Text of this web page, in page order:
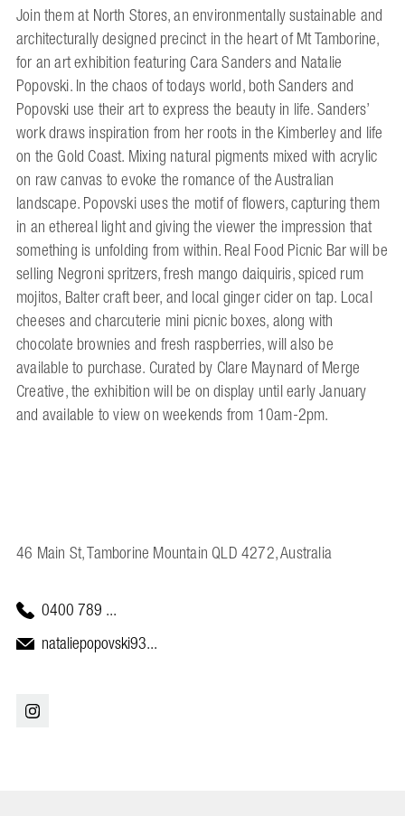
Join them at North Stores, an environmentally sustainable and
architecturally designed precinct in the heart of Mt Tamborine,
for an art exhibition featuring Cara Sanders and Natalie
Popovski. In the chaos of todays world, both Sanders and
Popovski use their art to express the beauty in life. Sanders’
work draws inspiration from her roots in the Kimberley and life
on the Gold Coast. Mixing natural pigments mixed with acrylic
on raw canvas to evoke the romance of the Australian
landscape. Popovski uses the motif of flowers, capturing them
in an ethereal light and giving the viewer the impression that
something is unfolding from within. Real Food Picnic Bar will be
selling Negroni spritzers, fresh mango daiquiris, spiced rum
mojitos, Balter craft beer, and local ginger cider on tap. Local
cheeses and charcuterie mini picnic boxes, along with
chocolate brownies and fresh raspberries, will also be
available to purchase. Curated by Clare Maynard of Merge
Creative, the exhibition will be on display until early January
and available to view on weekends from 10am-2pm.
46 Main St, Tamborine Mountain QLD 4272, Australia
0400 789 ...
nataliepopovski93...